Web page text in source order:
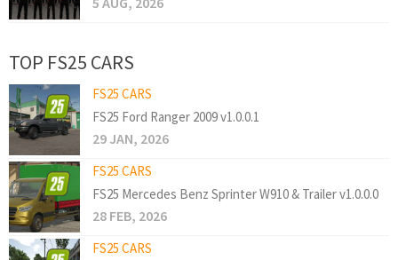
TOP FS25 CARS
FS25 CARS
FS25 Ford Ranger 2009 v1.0.0.1
29 JAN, 2026
FS25 CARS
FS25 Mercedes Benz Sprinter W910 & Trailer v1.0.0.0
28 FEB, 2026
FS25 CARS